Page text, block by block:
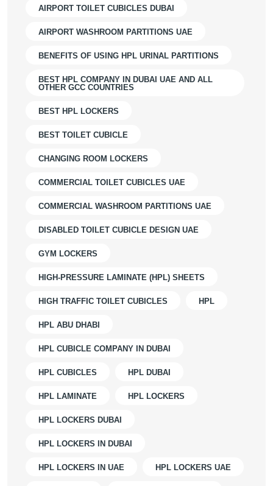
AIRPORT TOILET CUBICLES DUBAI
AIRPORT WASHROOM PARTITIONS UAE
BENEFITS OF USING HPL URINAL PARTITIONS
BEST HPL COMPANY IN DUBAI UAE AND ALL
OTHER GCC COUNTRIES
BEST HPL LOCKERS
BEST TOILET CUBICLE
CHANGING ROOM LOCKERS
COMMERCIAL TOILET CUBICLES UAE
COMMERCIAL WASHROOM PARTITIONS UAE
DISABLED TOILET CUBICLE DESIGN UAE
GYM LOCKERS
HIGH-PRESSURE LAMINATE (HPL) SHEETS
HIGH TRAFFIC TOILET CUBICLES HPL
HPL ABU DHABI
HPL CUBICLE COMPANY IN DUBAI
HPL CUBICLES HPL DUBAI
HPL LAMINATE HPL LOCKERS
HPL LOCKERS DUBAI
HPL LOCKERS IN DUBAI
HPL LOCKERS IN UAE HPL LOCKERS UAE